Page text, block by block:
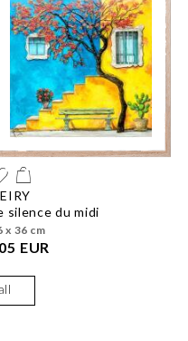
silence du midi
x 36 cm
EUR